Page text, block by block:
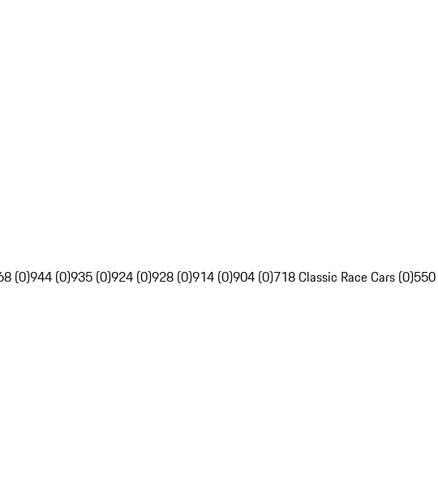
(0)944 (0)935 (0)924 (0)928 (0)914 (0)904 (0)718 Classic Race Cars (0)550